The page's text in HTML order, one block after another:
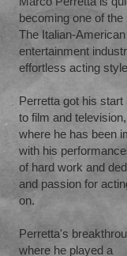
becoming one of
The Italian-
entertainment
effortless acting
Perretta got his
to film and television,
where he has been
with his
of hard work and
and passion for
on.
Perretta's
where he played a